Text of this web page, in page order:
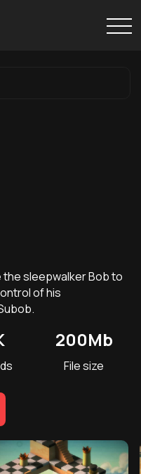
the sleepwalker Bob to
of his
200Mb
File size